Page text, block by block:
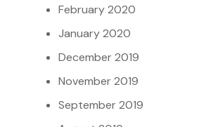
February 2020
January 2020
December 2019
November 2019
September 2019